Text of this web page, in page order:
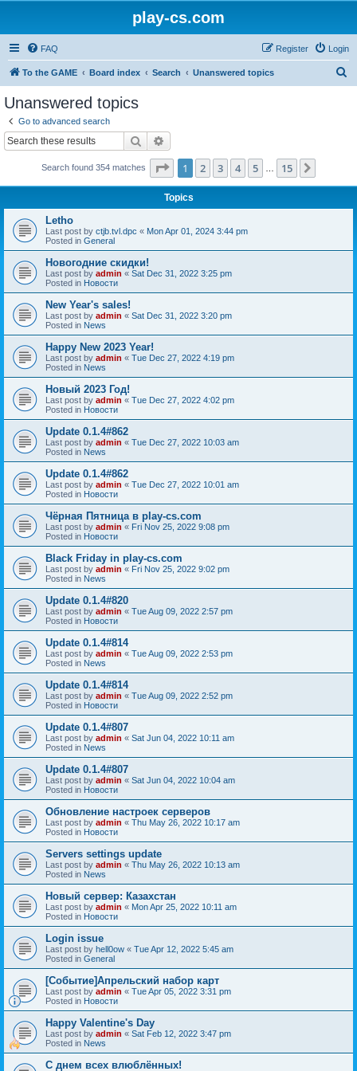
play-cs.com
FAQ Login
Register
To the GAME Board index Search Unanswered topics
Unanswered topics
Go to advanced search
Search
Search found 354 matches Page 1of 15
1 2 3 4 5 15
Topics
Letho
Last post by ctjb.tvl.dpc « Mon Apr 01, 2024 3:44 pm
Posted in General
Новогодние скидки!
Last post by admin « Sat Dec 31, 2022 3:25 pm
Posted in Новости
New Year's sales!
Last post by admin « Sat Dec 31, 2022 3:20 pm
Posted in News
Happy New 2023 Year!
Last post by admin « Tue Dec 27, 2022 4:19 pm
Posted in News
Новый 2023 Год!
Last post by admin « Tue Dec 27, 2022 4:02 pm
Posted in Новости
Update 0.1.4#862
Last post by admin « Tue Dec 27, 2022 10:03 am
Posted in News
Update 0.1.4#862
Last post by admin « Tue Dec 27, 2022 10:01 am
Posted in Новости
Чёрная Пятница в play-cs.com
Last post by admin « Fri Nov 25, 2022 9:08 pm
Posted in Новости
Black Friday in play-cs.com
Last post by admin « Fri Nov 25, 2022 9:02 pm
Posted in News
Update 0.1.4#820
Last post by admin « Tue Aug 09, 2022 2:57 pm
Posted in Новости
Update 0.1.4#814
Last post by admin « Tue Aug 09, 2022 2:53 pm
Posted in News
Update 0.1.4#814
Last post by admin « Tue Aug 09, 2022 2:52 pm
Posted in Новости
Update 0.1.4#807
Last post by admin « Sat Jun 04, 2022 10:11 am
Posted in News
Update 0.1.4#807
Last post by admin « Sat Jun 04, 2022 10:04 am
Posted in Новости
Обновление настроек серверов
Last post by admin « Thu May 26, 2022 10:17 am
Posted in Новости
Servers settings update
Last post by admin « Thu May 26, 2022 10:13 am
Posted in News
Новый сервер: Казахстан
Last post by admin « Mon Apr 25, 2022 10:11 am
Posted in Новости
Login issue
Last post by hell0ow « Tue Apr 12, 2022 5:45 am
Posted in General
[Событие]Апрельский набор карт
Last post by admin « Tue Apr 05, 2022 3:31 pm
Posted in Новости
Happy Valentine's Day
Last post by admin « Sat Feb 12, 2022 3:47 pm
Posted in News
С днем всех влюблённых!